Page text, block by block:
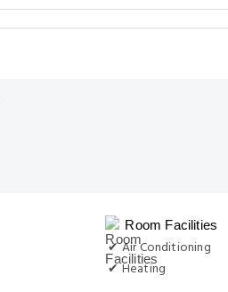
Room Facilities
✔ Air Conditioning
✔ Heating